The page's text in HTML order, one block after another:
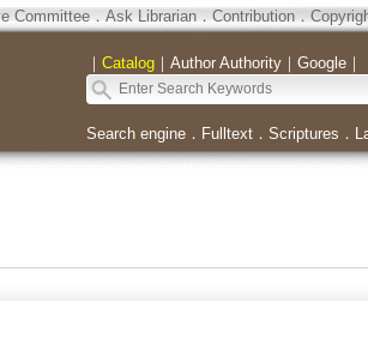
Committee．Ask Librarian．Contribution．
｜ Catalog｜ Author Authority｜ Google｜
Search engine． Fulltext． Scriptures ．